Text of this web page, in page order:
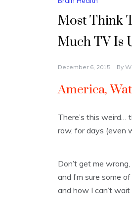
Most Think
Much TV Is
December 6, 2015 By
America,
There’s this weird…
row, for days (even
Don’t get me
and I’m sure some
and how I can’t